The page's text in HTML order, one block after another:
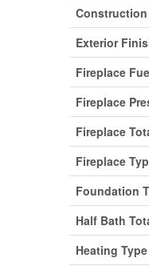
Exterior
Fireplace
Fireplace
Fireplace
Fireplace
Foundation
Half Bath
Heating Type